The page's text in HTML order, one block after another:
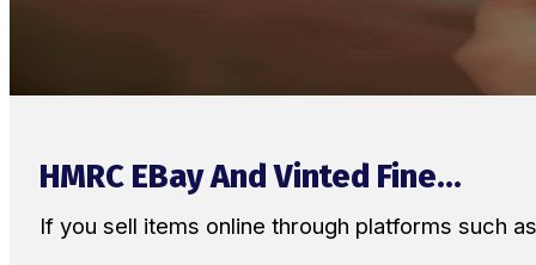
HMRC EBay And Vinted Fine...
If you sell items online through platforms such